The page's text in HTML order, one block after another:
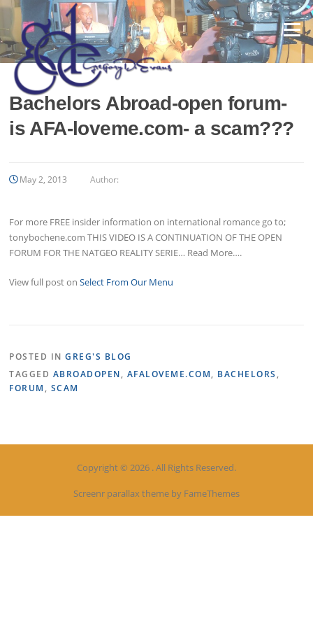
Skip
content
Menu
Bachelors Abroad-open forum-
is AFA-loveme.com- a scam???
May 2, 2013 Author:
For more FREE insider information on international romance go to;
tonybochene.com THIS VIDEO IS A CONTINUATION OF THE OPEN
FORUM FOR THE NATGEO REALITY SERIE… Read More….
View full post onSelect From Our Menu
POSTED INGREG'S BLOG
TAGGED ABROADOPEN, AFALOVEME.COM, BACHELORS ,
FORUM , SCAM
Copyright © 2026 . All Rights Reserved.
Screenr parallax theme by FameThemes